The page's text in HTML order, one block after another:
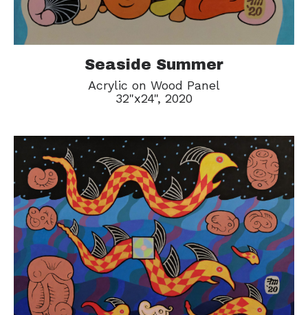
Seaside Summer
Acrylic on Wood Panel
32"x24", 2020